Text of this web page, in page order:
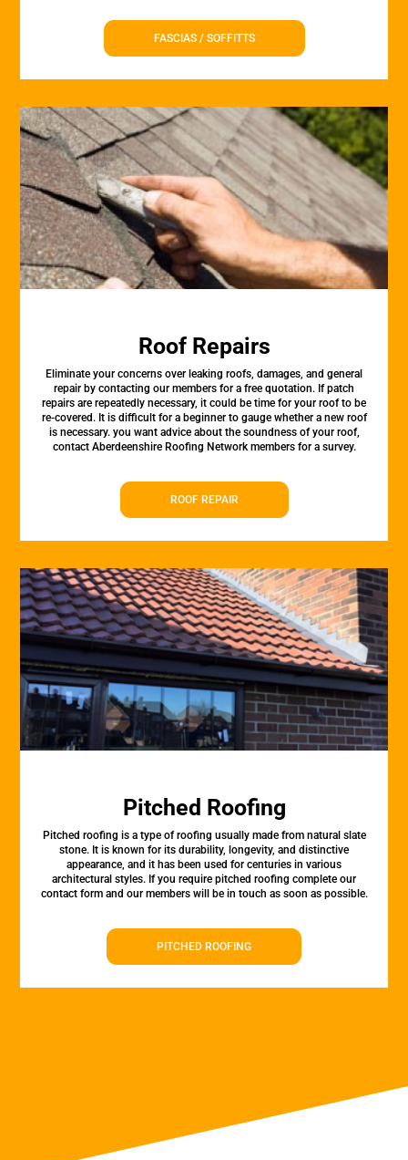
FASCIAS / SOFFITTS
Roof Repairs
Eliminate your concerns over leaking roofs, damages, and general
repair by contacting our members for a free quotation. If patch
repairs are repeatedly necessary, it could be time for your roof to be
re-covered. It is difficult for a beginner to gauge whether a new roof
is necessary. you want advice about the soundness of your roof,
contact Aberdeenshire Roofing Network members for a survey.
ROOF REPAIR
Pitched Roofing
Pitched roofing is a type of roofing usually made from natural slate
stone. It is known for its durability, longevity, and distinctive
appearance, and it has been used for centuries in various
architectural styles. If you require pitched roofing complete our
contact form and our members will be in touch as soon as possible.
PITCHED ROOFING